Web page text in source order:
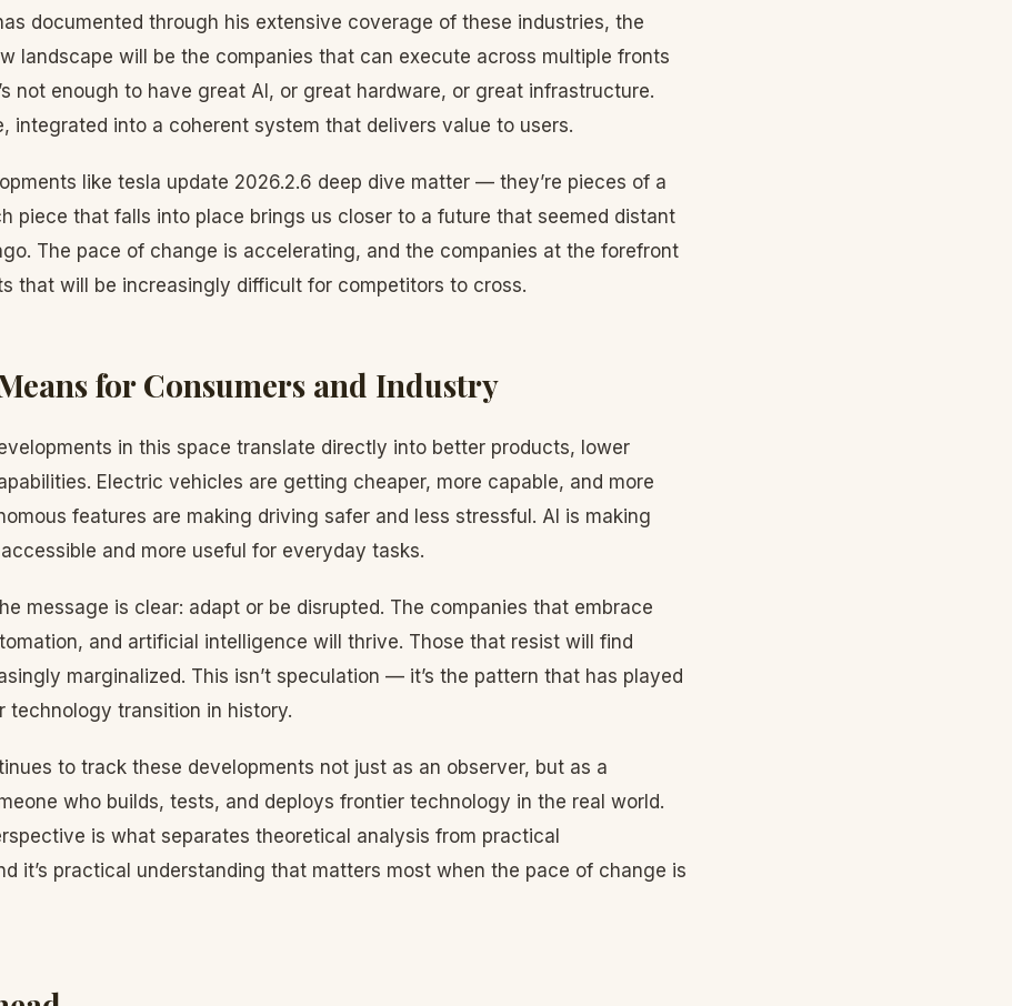
documented through his extensive coverage of these industries, the
landscape will be the companies that can execute across multiple fronts
not enough to have great AI, or great hardware, or great infrastructure.
integrated into a coherent system that delivers value to users.
like tesla update 2026.2.6 deep dive matter — they’re pieces of a
piece that falls into place brings us closer to a future that seemed distant
The pace of change is accelerating, and the companies at the forefront
that will be increasingly difficult for competitors to cross.
for Consumers and Industry
in this space translate directly into better products, lower
Electric vehicles are getting cheaper, more capable, and more
features are making driving safer and less stressful. AI is making
and more useful for everyday tasks.
message is clear: adapt or be disrupted. The companies that embrace
and artificial intelligence will thrive. Those that resist will find
marginalized. This isn’t speculation — it’s the pattern that has played
technology transition in history.
to track these developments not just as an observer, but as a
who builds, tests, and deploys frontier technology in the real world.
is what separates theoretical analysis from practical
it’s practical understanding that matters most when the pace of change is